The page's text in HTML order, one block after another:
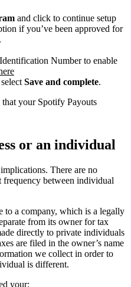
and click to continue setup
if you’ve been approved for
Number to enable
Save and complete.
your Spotify Payouts
or an individual
There are no
frequency between individual
to a company, which is a legally
from its owner for tax
directly to private individuals
are filed in the owner’s name
we collect in order to
is different.
your: